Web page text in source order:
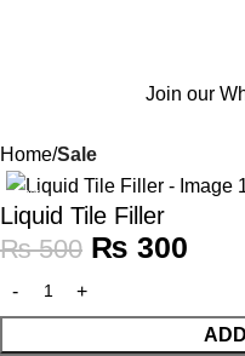
Join our
Home Sale
-40%
Liquid Tile Filler
₨500 ₨ 300